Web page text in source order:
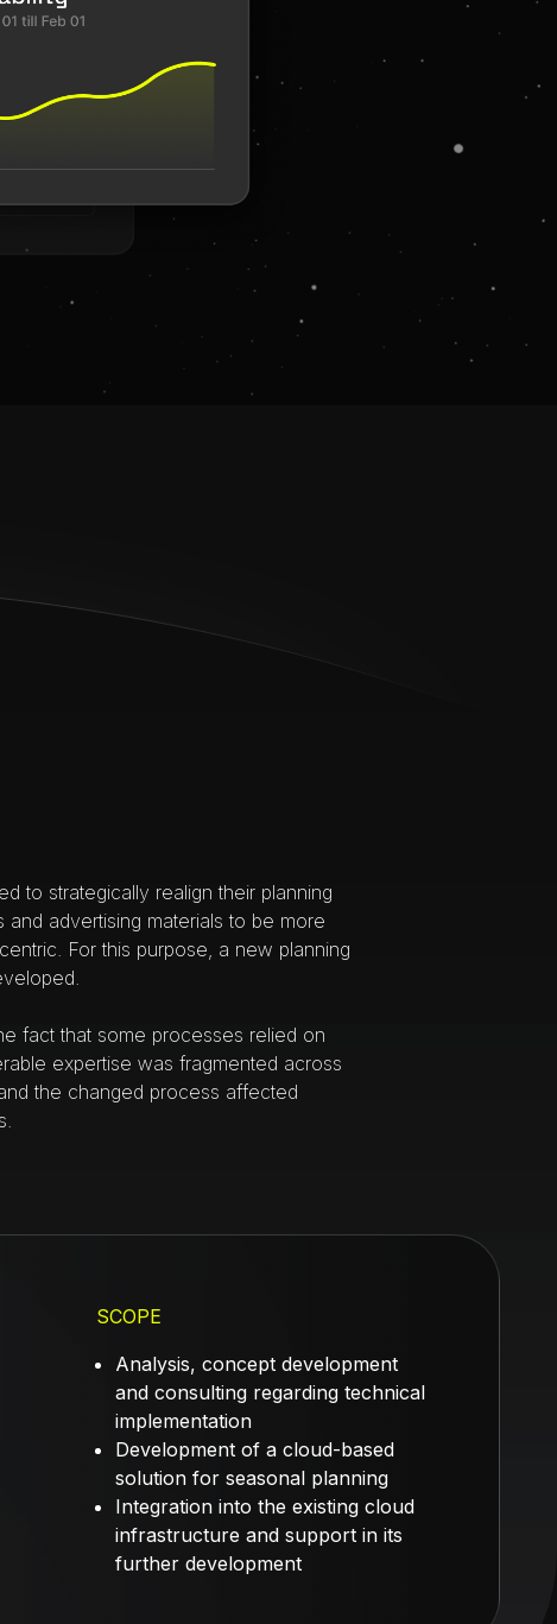
to strategically realign their planning
and advertising materials to be more
For this purpose, a new planning
fact that some processes relied on
expertise was fragmented across
the changed process affected
SCOPE
Analysis, concept development
and consulting regarding technical
implementation
Development of a cloud-based
solution for seasonal planning
Integration into the existing cloud
infrastructure and support in its
further development